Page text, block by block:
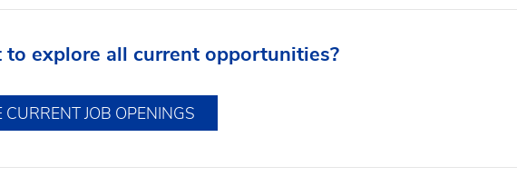
to explore all current opportunities?
CURRENT JOB OPENINGS